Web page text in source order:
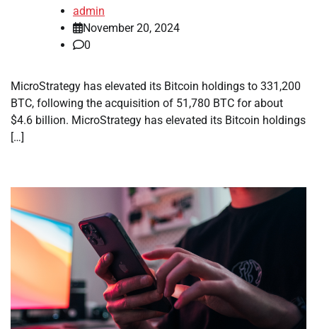
admin
November 20, 2024
0
MicroStrategy has elevated its Bitcoin holdings to 331,200
BTC, following the acquisition of 51,780 BTC for about
$4.6 billion. MicroStrategy has elevated its Bitcoin holdings
[…]